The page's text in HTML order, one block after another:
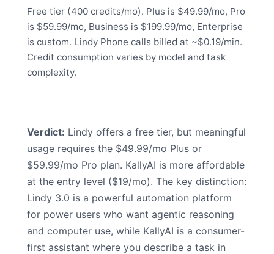
Free tier (400 credits/mo). Plus is $49.99/mo, Pro
is $59.99/mo, Business is $199.99/mo, Enterprise
is custom. Lindy Phone calls billed at ~$0.19/min.
Credit consumption varies by model and task
complexity.
Verdict: Lindy offers a free tier, but meaningful
usage requires the $49.99/mo Plus or
$59.99/mo Pro plan. KallyAI is more affordable
at the entry level ($19/mo). The key distinction:
Lindy 3.0 is a powerful automation platform
for power users who want agentic reasoning
and computer use, while KallyAI is a consumer-
first assistant where you describe a task in